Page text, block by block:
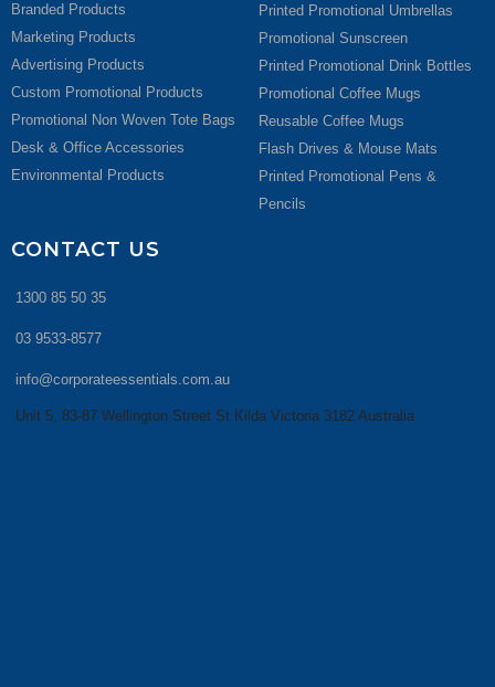
Branded Products
Marketing Products
Advertising Products
Custom Promotional Products
Promotional Non Woven Tote Bags
Desk & Office Accessories
Environmental Products
Printed Promotional Umbrellas
Promotional Sunscreen
Printed Promotional Drink Bottles
Promotional Coffee Mugs
Reusable Coffee Mugs
Flash Drives & Mouse Mats
Printed Promotional Pens &
Pencils
CONTACT US
1300 85 50 35
03 9533-8577
info@corporateessentials.com.au
Unit 5, 83-87 Wellington Street St Kilda Victoria 3182 Australia